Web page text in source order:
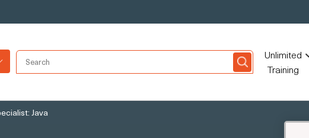
Unlimited
Training
Java